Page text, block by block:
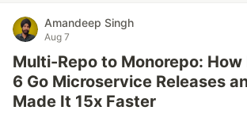
Amandeep Singh
Aug 7
Multi-Repo to Monorepo:
6 Go Microservice Releases
Made It 15x Faster